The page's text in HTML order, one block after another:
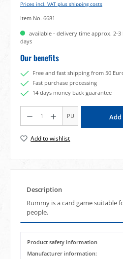
Prices incl. VAT plus shipping costs
Item No. 6681
available - delivery time approx. 2-3
days
Our benefits
Free and fast shipping from 50
Fast purchase processing
14 days money back guarantee
Product Quantity: Enter the desired
PU
Add to wishlist
Description
Rummy is a card game suitable
people.
Product safety information
Manufacturer information: